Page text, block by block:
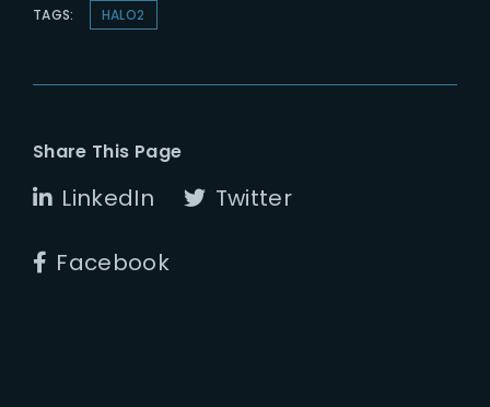
TAGS: HALO2
Share This Page
LinkedIn Twitter
Facebook